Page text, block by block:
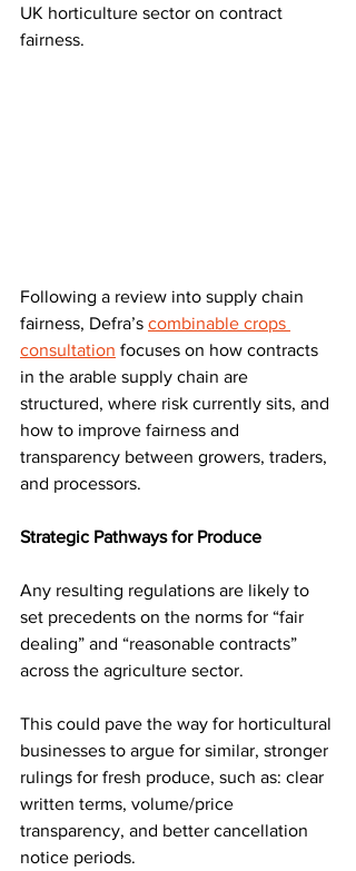
UK horticulture sector on contract
fairness.
Following a review into supply chain
fairness, Defra’s combinable crops
consultation focuses on how contracts
in the arable supply chain are
structured, where risk currently sits, and
how to improve fairness and
transparency between growers, traders,
and processors.
Strategic Pathways for Produce
Any resulting regulations are likely to
set precedents on the norms for “fair
dealing” and “reasonable contracts”
across the agriculture sector.
This could pave the way for horticultural
businesses to argue for similar, stronger
rulings for fresh produce, such as: clear
written terms, volume/price
transparency, and better cancellation
notice periods.